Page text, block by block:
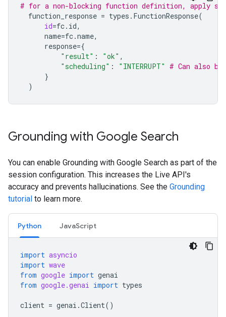
# for a non-blocking function definition, apply
function_response = types . FunctionResponse(
id=fc. id,
name=fc.name,
response={
"result" : "ok" ,
"scheduling" : "INTERRUPT" # Can also be
}
)
Grounding with Google Search
You can enable Grounding with Google Search as part of the
session configuration. This increases the Live API's
accuracy and prevents hallucinations. See the Grounding
tutorial to learn more.
Python JavaScript
import asyncio
import wave
from google import genai
from google.genai import types
client = genai .Client()